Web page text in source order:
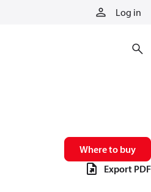
Log in
Where to buy
Export PDF